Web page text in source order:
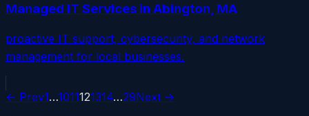
Managed IT Services in Abington, MA
proactive IT support, cybersecurity, and network
management for local businesses.
← Prev1…1011121314…29Next →